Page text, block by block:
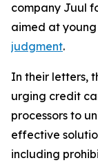
company Juul
aimed at
judgment.
In their letters,
urging credit
processors to
effective
including